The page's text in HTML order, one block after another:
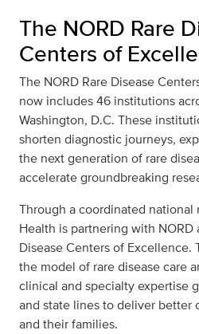
The NORD Rare
Centers of
The NORD Rare Disease
now includes 46 institutions
Washington, D.C. These
shorten diagnostic journeys,
the next generation of rare
accelerate groundbreaking
Through a coordinated national
Health is partnering with NORD
Disease Centers of
the model of rare disease care
clinical and specialty expertise
and state lines to deliver better
and their families.